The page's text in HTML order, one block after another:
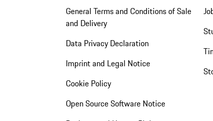
General Terms and Conditions of Sale
and Delivery
Data Privacy Declaration
Imprint and Legal Notice
Cookie Policy
Open Source Software Notice